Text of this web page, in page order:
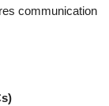
communication